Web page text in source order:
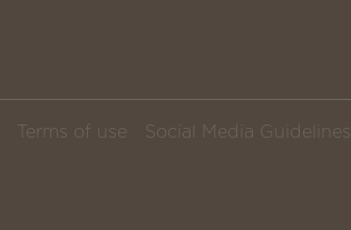
Terms of use Social Media Guidelines